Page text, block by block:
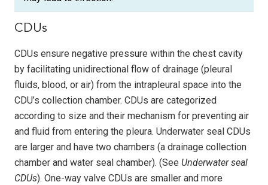
CDUs
CDUs ensure negative pressure within the chest cavity
by facilitating unidirectional flow of drainage (pleural
fluids, blood, or air) from the intrapleural space into the
CDU’s collection chamber. CDUs are categorized
according to size and their mechanism for preventing air
and fluid from entering the pleura. Underwater seal CDUs
are larger and have two chambers (a drainage collection
chamber and water seal chamber). (See Underwater seal
CDUs). One-way valve CDUs are smaller and more